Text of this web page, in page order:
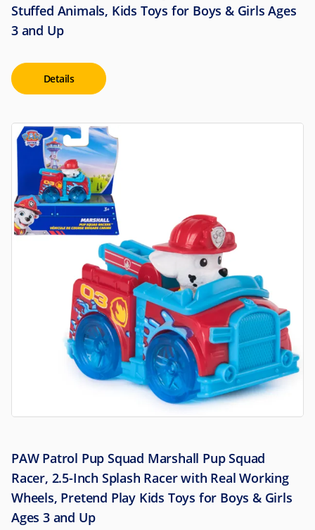
Stuffed Animals, Kids Toys for Boys & Girls Ages
3 and Up
Details
PAW Patrol Pup Squad Marshall Pup Squad
Racer, 2.5-Inch Splash Racer with Real Working
Wheels, Pretend Play Kids Toys for Boys & Girls
Ages 3 and Up